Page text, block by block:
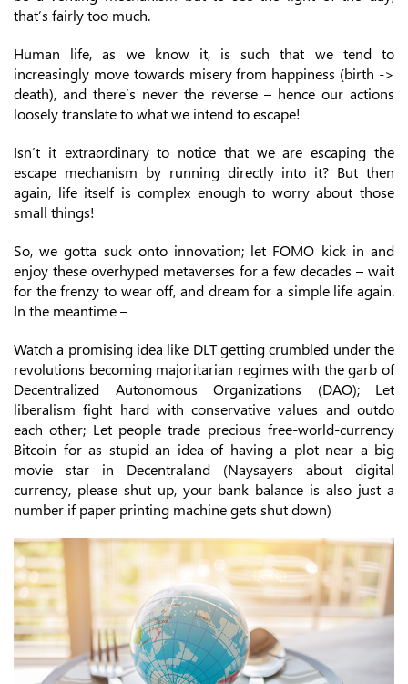
that’s fairly too much.
Human life, as we know it, is such that we tend to
increasingly move towards misery from happiness (birth ->
death), and there’s never the reverse – hence our actions
loosely translate to what we intend to escape!
Isn’t it extraordinary to notice that we are escaping the
escape mechanism by running directly into it? But then
again, life itself is complex enough to worry about those
small things!
So, we gotta suck onto innovation; let FOMO kick in and
enjoy these overhyped metaverses for a few decades – wait
for the frenzy to wear off, and dream for a simple life again.
In the meantime –
Watch a promising idea like DLT getting crumbled under the
revolutions becoming majoritarian regimes with the garb of
Decentralized Autonomous Organizations (DAO); Let
liberalism fight hard with conservative values and outdo
each other; Let people trade precious free-world-currency
Bitcoin for as stupid an idea of having a plot near a big
movie star in Decentraland (Naysayers about digital
currency, please shut up, your bank balance is also just a
number if paper printing machine gets shut down)